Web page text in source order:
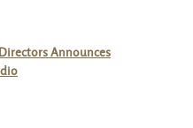
Announces